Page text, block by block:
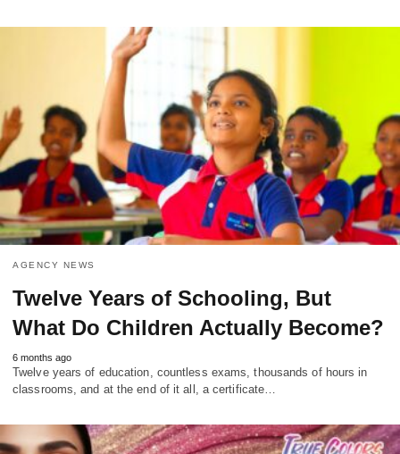
AGENCY NEWS
Twelve Years of Schooling, But
What Do Children Actually Become?
6 months ago
Twelve years of education, countless exams, thousands of hours in
classrooms, and at the end of it all, a certificate…